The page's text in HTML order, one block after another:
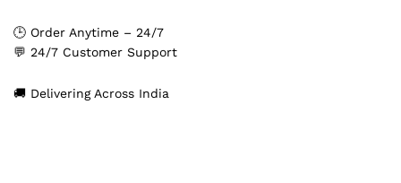
🕒 Order Anytime – 24/7
💬 24/7 Customer Support
🚚 Delivering Across India